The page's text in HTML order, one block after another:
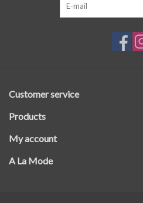
Customer service
Products
My account
A La Mode